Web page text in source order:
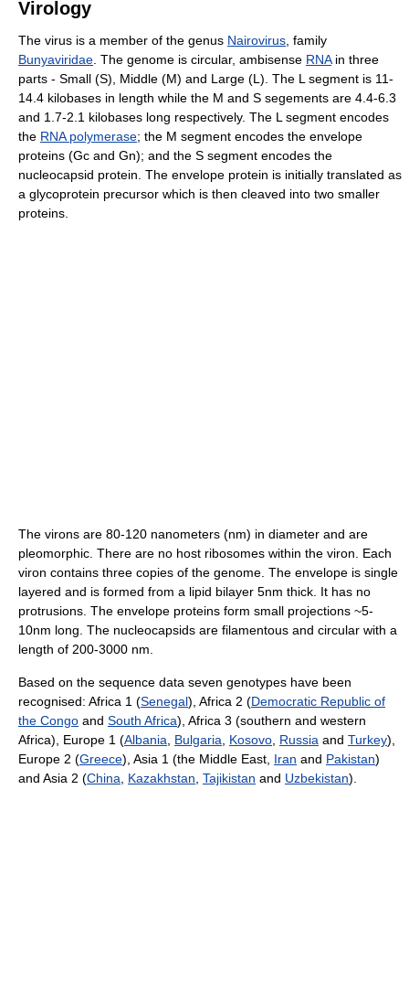
Virology
The virus is a member of the genus Nairovirus , family
Bunyaviridae . The genome is circular, ambisense RNAin three
parts - Small (S), Middle (M) and Large (L). The L segment is 11-
14.4 kilobases in length while the M and S segements are 4.4-6.3
and 1.7-2.1 kilobases long respectively. The L segment encodes
the RNA polymerase; the M segment encodes the envelope
proteins (Gc and Gn); and the S segment encodes the
nucleocapsid protein. The envelope protein is initially translated as
a glycoprotein precursor which is then cleaved into two smaller
proteins.
The virons are 80-120 nanometers (nm) in diameter and are
pleomorphic. There are no host ribosomes within the viron. Each
viron contains three copies of the genome. The envelope is single
layered and is formed from a lipid bilayer 5nm thick. It has no
protrusions. The envelope proteins form small projections ~5-
10nm long. The nucleocapsids are filamentous and circular with a
length of 200-3000 nm.
Based on the sequence data seven genotypes have been
recognised: Africa 1 (Senegal), Africa 2 (Democratic Republic of
the Congo and South Africa), Africa 3 (southern and western
Africa), Europe 1 (Albania Bulgaria Kosovo Russia and Turkey),
Europe 2 (Greece), Asia 1 (the Middle East, Iran and Pakistan)
and Asia 2 (China Kazakhstan Tajikistan and Uzbekistan).